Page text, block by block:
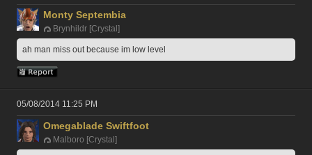
Monty Septembia
Brynhildr [Crystal]
ah man miss out because im low level
05/08/2014 11:25 PM
Omegablade Swiftfoot
Malboro [Crystal]